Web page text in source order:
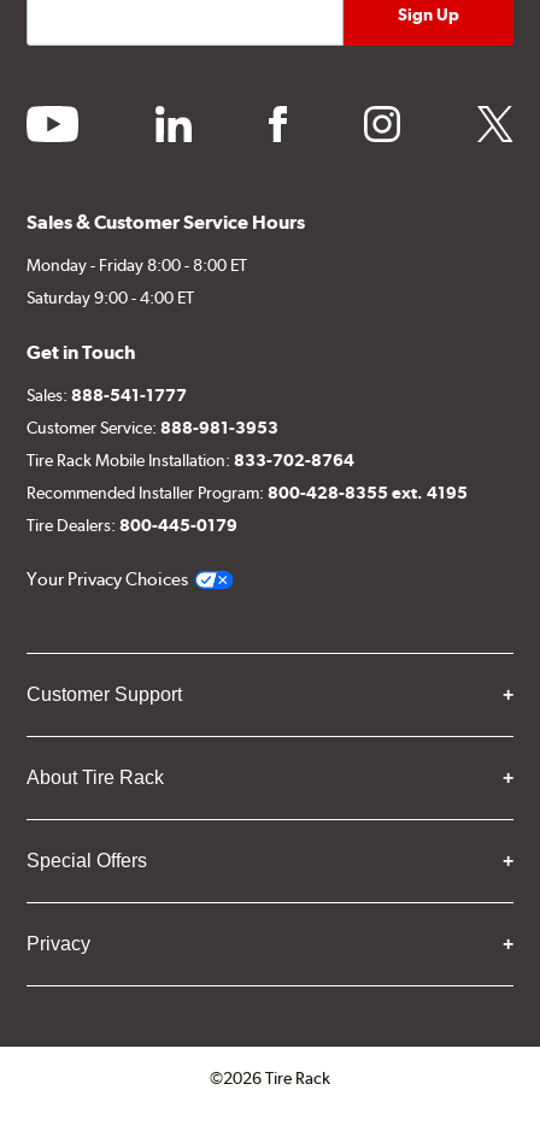
youtube linkedin facebook instagram twitter
Sales & Customer Service Hours
Monday - Friday 8:00 - 8:00 ET
Saturday 9:00 - 4:00 ET
Get in Touch
Sales:888-541-1777
Customer Service:888-981-3953
Tire Rack Mobile Installation:833-702-8764
Recommended Installer Program:800-428-8355 ext. 4195
Tire Dealers:800-445-0179
Your Privacy Choices
Customer Support
About Tire Rack
Special Offers
Privacy
©2026 Tire Rack